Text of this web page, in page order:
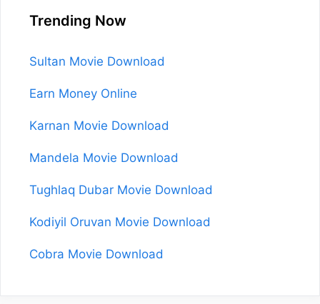
Trending Now
Sultan Movie Download
Earn Money Online
Karnan Movie Download
Mandela Movie Download
Tughlaq Dubar Movie Download
Kodiyil Oruvan Movie Download
Cobra Movie Download